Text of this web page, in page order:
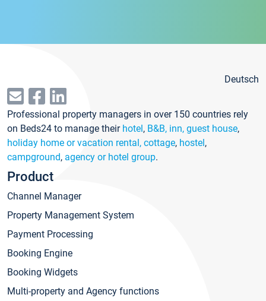
Deutsch
Professional property managers in over 150 countries rely
on Beds24 to manage their hotel, B&B, inn, guest house,
holiday home or vacation rental, cottage, hostel,
campground, agency or hotel group.
Product
Channel Manager
Property Management System
Payment Processing
Booking Engine
Booking Widgets
Multi-property and Agency functions